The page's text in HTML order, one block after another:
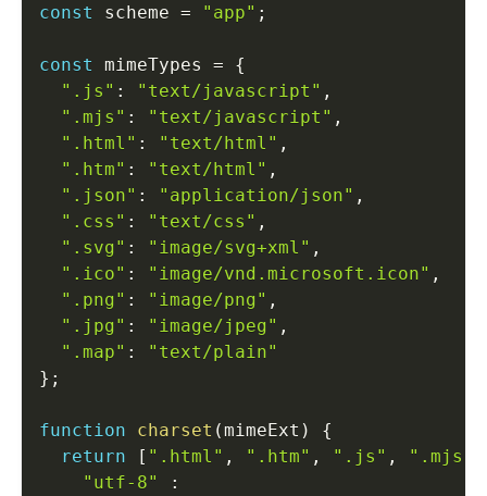
const
scheme = "app" ;
const mimeTypes =
{
".js" : "text/javascript" ,
".mjs" : "text/javascript" ,
".html" : "text/html" ,
".htm" : "text/html" ,
".json" : "application/json" ,
".css" : "text/css" ,
".svg" : "image/svg+xml" ,
".ico" : "image/vnd.microsoft.icon" ,
".png" : "image/png" ,
".jpg" : "image/jpeg" ,
".map" :
"text/plain"
} ;
function charset (mimeExt )
{
return
[ ".html" , ".htm" , ".js" , ".mjs"
"utf-8"
: